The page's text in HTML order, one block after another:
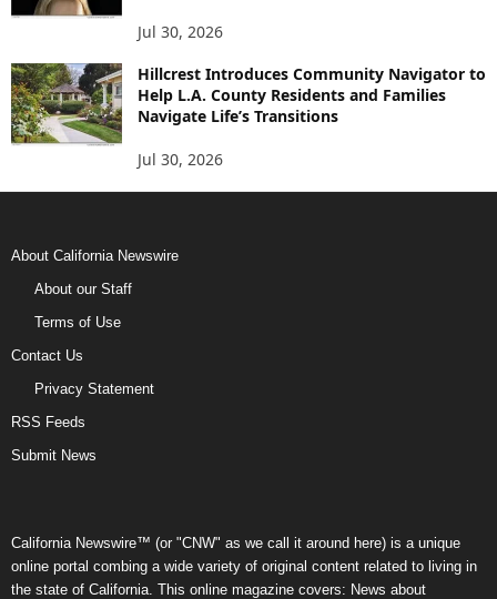
Jul 30, 2026
Hillcrest Introduces Community Navigator to
Help L.A. County Residents and Families
Navigate Life’s Transitions
Jul 30, 2026
About California Newswire
About our Staff
Terms of Use
Contact Us
Privacy Statement
RSS Feeds
Submit News
California Newswire™ (or "CNW" as we call it around here) is a unique
online portal combing a wide variety of original content related to living in
the state of California. This online magazine covers: News about